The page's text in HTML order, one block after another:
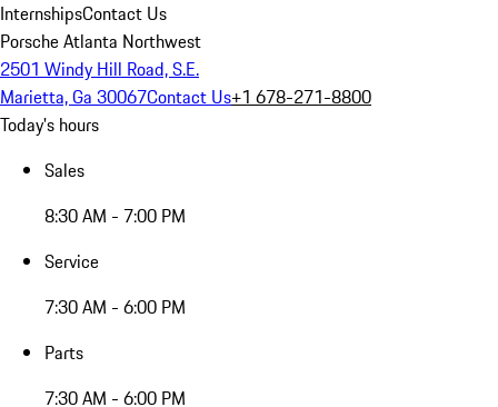
InternshipsContact Us
Porsche Atlanta Northwest
2501 Windy Hill Road, S.E.
Marietta, Ga 30067Contact Us+1 678-271-8800
Today's hours
Sales
8:30 AM - 7:00 PM
Service
7:30 AM - 6:00 PM
Parts
7:30 AM - 6:00 PM